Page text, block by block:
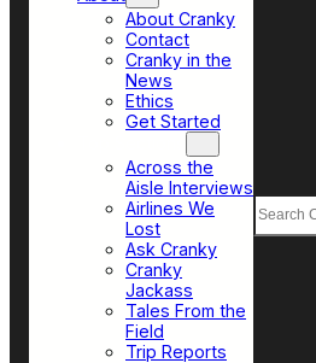
About Cranky
Contact
Cranky in the
News
Ethics
Get Started
Across the
Aisle Interviews
Airlines We
Lost
Ask Cranky
Cranky
Jackass
Tales From the
Field
Trip Reports
Search